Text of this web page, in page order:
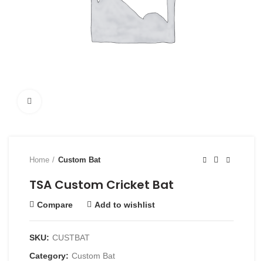
Home Custom Bat
TSA Custom Cricket Bat
Compare Add to wishlist
SKU: CUSTBAT
Category: Custom Bat